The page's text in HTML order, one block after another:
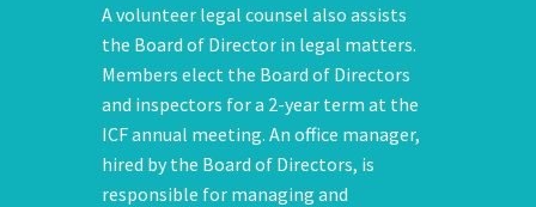
A volunteer legal counsel also assists
the Board of Director in legal matters.
Members elect the Board of Directors
and inspectors for a 2-year term at the
ICF annual meeting. An office manager,
hired by the Board of Directors, is
responsible for managing and